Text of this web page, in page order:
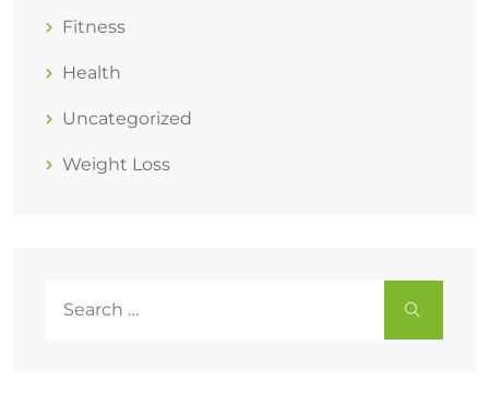
Fitness
Health
Uncategorized
Weight Loss